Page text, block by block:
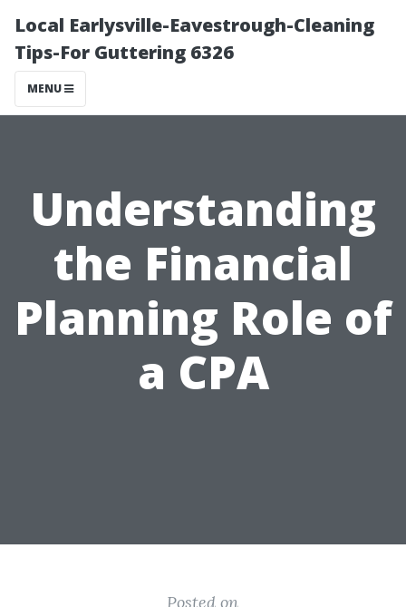
Local Earlysville-Eavestrough-Cleaning
Tips-For Guttering 6326
MENU
Understanding
the Financial
Planning Role of
a CPA
Posted on